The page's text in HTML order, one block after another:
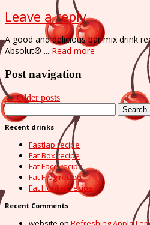
Leave a reply
A good and delicious bar mix drink
Absolut® ... Read more
Post navigation
←Older posts
Search
for:
Recent drinks
Fastlap recipe
Fat Box recipe
Fat Face recipe
Fat Frog recipe
Fat Hooker recipe
Recent Comments